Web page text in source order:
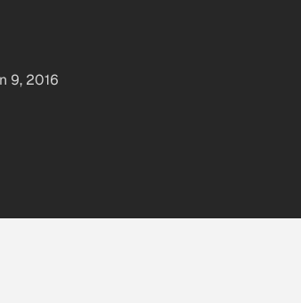
9, 2016